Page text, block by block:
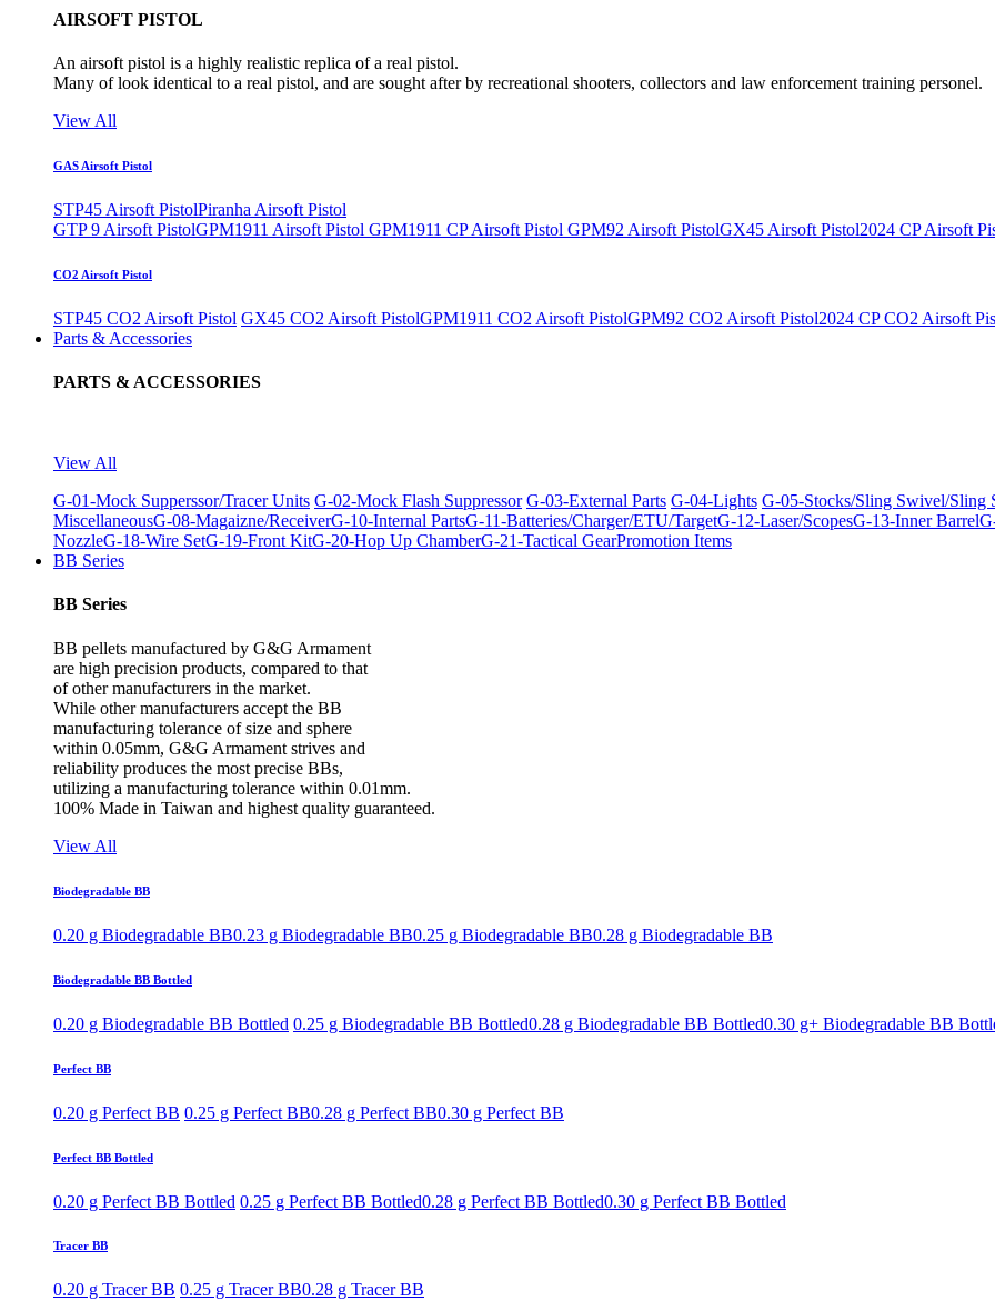
AIRSOFT PISTOL
An airsoft pistol is a highly realistic replica of a real pistol.
Many of look identical to a real pistol, and are sought after by recreational shooters, collectors and law enforcement training personel.
View All
GAS Airsoft Pistol
STP45 Airsoft PistolPiranha Airsoft Pistol
GTP 9 Airsoft PistolGPM1911 Airsoft Pistol GPM1911 CP Airsoft Pistol GPM92 Airsoft PistolGX45 Airsoft Pistol2024 CP Airsoft
CO2 Airsoft Pistol
STP45 CO2 Airsoft Pistol GX45 CO2 Airsoft PistolGPM1911 CO2 Airsoft PistolGPM92 CO2 Airsoft Pistol2024 CP CO2 Airsoft
Parts & Accessories
PARTS & ACCESSORIES
View All
G-01-Mock Supperssor/Tracer Units G-02-Mock Flash Suppressor G-03-External Parts G-04-Lights G-05-Stocks/Sling Swivel/Sling
MiscellaneousG-08-Magaizne/ReceiverG-10-Internal PartsG-11-Batteries/Charger/ETU/TargetG-12-Laser/ScopesG-13-Inner Barrel
NozzleG-18-Wire SetG-19-Front KitG-20-Hop Up ChamberG-21-Tactical GearPromotion Items
BB Series
BB Series
BB pellets manufactured by G&G Armament
are high precision products, compared to that
of other manufacturers in the market.
While other manufacturers accept the BB
manufacturing tolerance of size and sphere
within 0.05mm, G&G Armament strives and
reliability produces the most precise BBs,
utilizing a manufacturing tolerance within 0.01mm.
100% Made in Taiwan and highest quality guaranteed.
View All
Biodegradable BB
0.20 g Biodegradable BB0.23 g Biodegradable BB0.25 g Biodegradable BB0.28 g Biodegradable BB
Biodegradable BB Bottled
0.20 g Biodegradable BB Bottled 0.25 g Biodegradable BB Bottled0.28 g Biodegradable BB Bottled0.30 g+ Biodegradable BB
Perfect BB
0.20 g Perfect BB 0.25 g Perfect BB0.28 g Perfect BB0.30 g Perfect BB
Perfect BB Bottled
0.20 g Perfect BB Bottled 0.25 g Perfect BB Bottled0.28 g Perfect BB Bottled0.30 g Perfect BB Bottled
Tracer BB
0.20 g Tracer BB 0.25 g Tracer BB0.28 g Tracer BB